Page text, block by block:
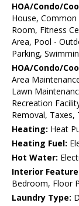
HOA/Condo/
House, Common
Room, Fitness
Area, Pool -
Parking,
HOA/Condo/
Area
Lawn
Recreation
Removal, Taxes,
Heating: Heat
Heating Fuel:
Hot Water:
Interior
Bedroom, Floor
Laundry Type: